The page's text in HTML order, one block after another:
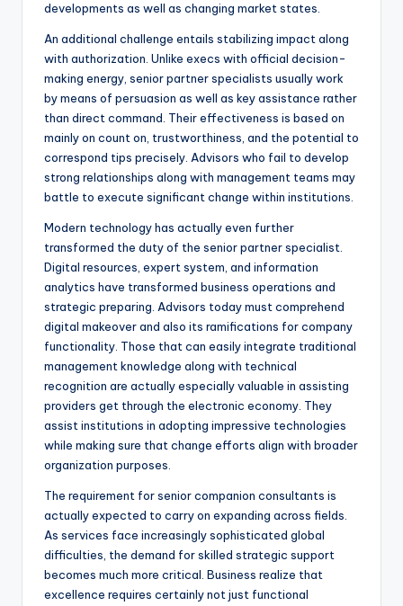
developments as well as changing market states.
An additional challenge entails stabilizing impact along
with authorization. Unlike execs with official decision-
making energy, senior partner specialists usually work
by means of persuasion as well as key assistance rather
than direct command. Their effectiveness is based on
mainly on count on, trustworthiness, and the potential to
correspond tips precisely. Advisors who fail to develop
strong relationships along with management teams may
battle to execute significant change within institutions.
Modern technology has actually even further
transformed the duty of the senior partner specialist.
Digital resources, expert system, and information
analytics have transformed business operations and
strategic preparing. Advisors today must comprehend
digital makeover and also its ramifications for company
functionality. Those that can easily integrate traditional
management knowledge along with technical
recognition are actually especially valuable in assisting
providers get through the electronic economy. They
assist institutions in adopting impressive technologies
while making sure that change efforts align with broader
organization purposes.
The requirement for senior companion consultants is
actually expected to carry on expanding across fields.
As services face increasingly sophisticated global
difficulties, the demand for skilled strategic support
becomes much more critical. Business realize that
excellence requires certainly not just functional